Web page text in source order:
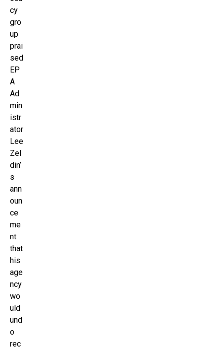
cy
gro
up
prai
sed
EP
A
Ad
min
istr
ator
Lee
Zel
din’
s
ann
oun
ce
me
nt
that
his
age
ncy
wo
uld
und
o
rec